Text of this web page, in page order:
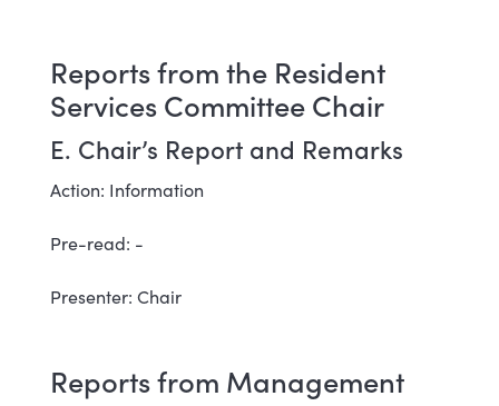
Reports from the Resident
Services Committee Chair
E. Chair’s Report and Remarks
Action: Information
Pre-read: -
Presenter: Chair
Reports from Management